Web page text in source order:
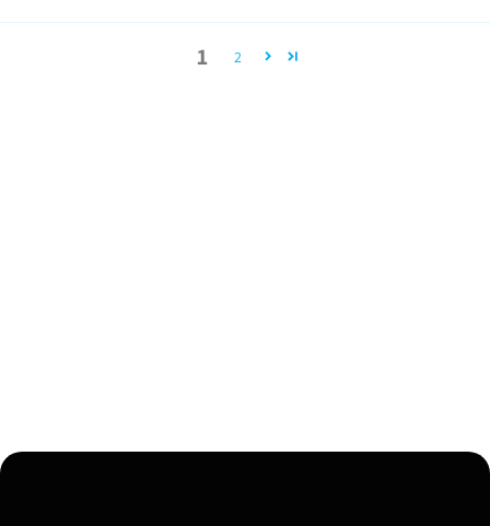
1 2